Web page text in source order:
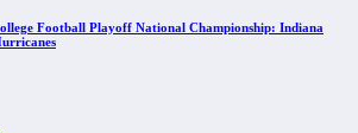
Football Playoff National Championship: Indiana